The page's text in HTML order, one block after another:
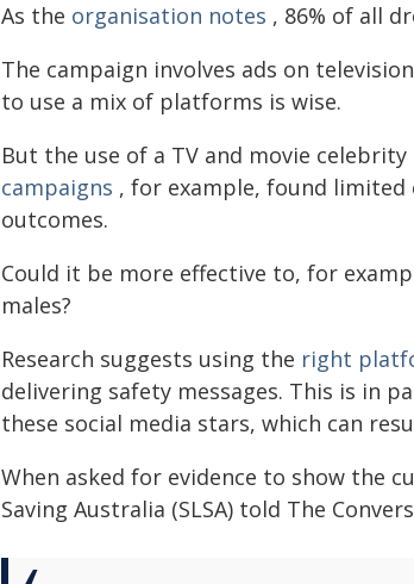
As the organisation notes , 86% of all
The campaign involves ads on
to use a mix of platforms is wise.
But the use of a TV and movie
campaigns , for example, found
outcomes.
Could it be more effective to, for
males?
Research suggests using the right
delivering safety messages. This is in
these social media stars, which can
When asked for evidence to show the
Saving Australia (SLSA) told The